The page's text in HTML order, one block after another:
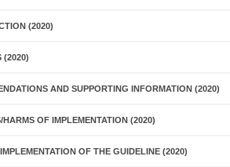
(2020)
(2020)
AND SUPPORTING INFORMATION (2020)
OF IMPLEMENTATION (2020)
OF THE GUIDELINE (2020)